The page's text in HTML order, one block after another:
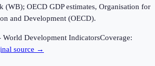
(WB); OECD GDP estimates, Organisation for
and Development (OECD).
World Development IndicatorsCoverage:
source →